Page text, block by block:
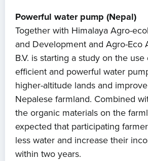
Powerful water pump (Nepal)
Together with Himalaya Agro-
and Development and Agro-Eco
B.V. is starting a study on the
efficient and powerful water
higher-altitude lands and
Nepalese farmland. Combined
the organic materials on the
expected that participating
less water and increase their
within two years.